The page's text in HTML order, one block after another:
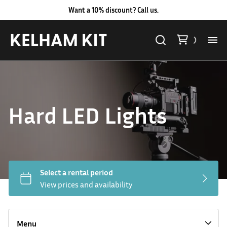
Want a 10% discount? Call us.
All
Hard LED Lights
Menu